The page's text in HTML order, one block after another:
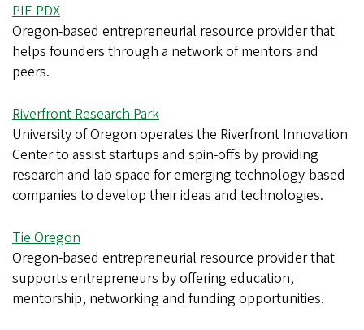
PIE PDX
Oregon-based entrepreneurial resource provider that
helps founders through a network of mentors and
peers.
Riverfront Research Park
University of Oregon operates the Riverfront Innovation
Center to assist startups and spin-offs by providing
research and lab space for emerging technology-based
companies to develop their ideas and technologies.
Tie Oregon
Oregon-based entrepreneurial resource provider that
supports entrepreneurs by offering education,
mentorship, networking and funding opportunities.